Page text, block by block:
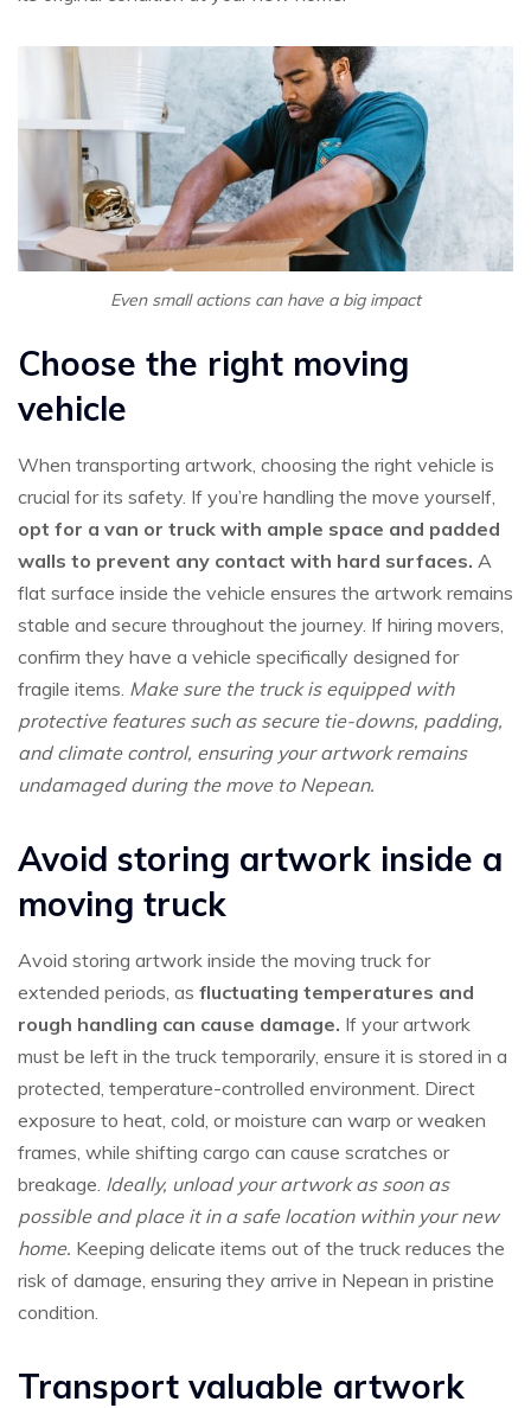
Even small actions can have a big impact
Choose the right moving
vehicle
When transporting artwork, choosing the right vehicle is
crucial for its safety. If you’re handling the move yourself,
opt for a van or truck with ample space and padded
walls to prevent any contact with hard surfaces. A
flat surface inside the vehicle ensures the artwork remains
stable and secure throughout the journey. If hiring movers,
confirm they have a vehicle specifically designed for
fragile items. Make sure the truck is equipped with
protective features such as secure tie-downs, padding,
and climate control, ensuring your artwork remains
undamaged during the move to Nepean.
Avoid storing artwork inside a
moving truck
Avoid storing artwork inside the moving truck for
extended periods, as fluctuating temperatures and
rough handling can cause damage. If your artwork
must be left in the truck temporarily, ensure it is stored in a
protected, temperature-controlled environment. Direct
exposure to heat, cold, or moisture can warp or weaken
frames, while shifting cargo can cause scratches or
breakage. Ideally, unload your artwork as soon as
possible and place it in a safe location within your new
home. Keeping delicate items out of the truck reduces the
risk of damage, ensuring they arrive in Nepean in pristine
condition.
Transport valuable artwork